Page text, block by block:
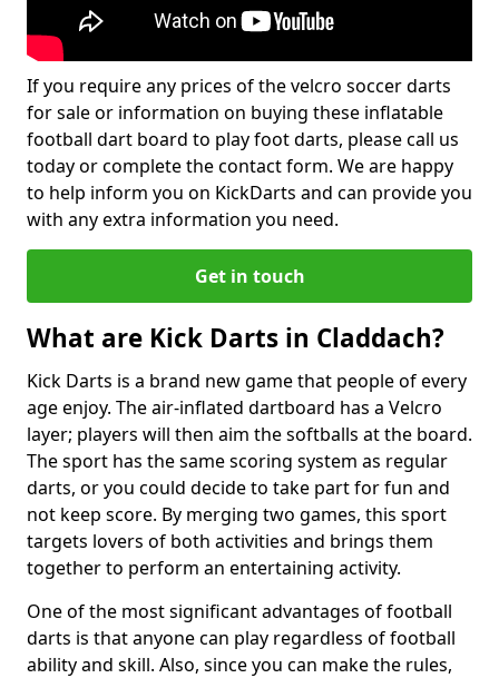
If you require any prices of the velcro soccer darts
for sale or information on buying these inflatable
football dart board to play foot darts, please call us
today or complete the contact form. We are happy
to help inform you on KickDarts and can provide you
with any extra information you need.
Get in touch
What are Kick Darts in Claddach?
Kick Darts is a brand new game that people of every
age enjoy. The air-inflated dartboard has a Velcro
layer; players will then aim the softballs at the board.
The sport has the same scoring system as regular
darts, or you could decide to take part for fun and
not keep score. By merging two games, this sport
targets lovers of both activities and brings them
together to perform an entertaining activity.
One of the most significant advantages of football
darts is that anyone can play regardless of football
ability and skill. Also, since you can make the rules,